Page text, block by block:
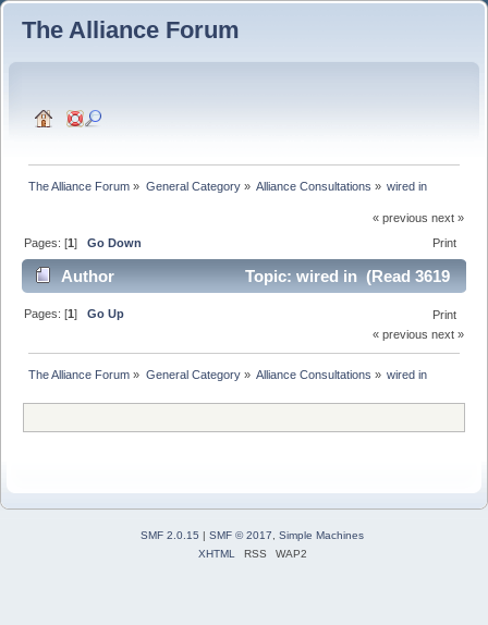
The Alliance Forum
The Alliance Forum » General Category» Alliance Consultations » wired in
« previous next »
Print
Pages: [1]Go Down
Author
Topic: wired in (Read 3619
times)
Print
Pages: [1]Go Up
« previous next »
The Alliance Forum » General Category» Alliance Consultations » wired in
SMF 2.0.15 | SMF © 2017, Simple Machines
XHTML
RSS WAP2